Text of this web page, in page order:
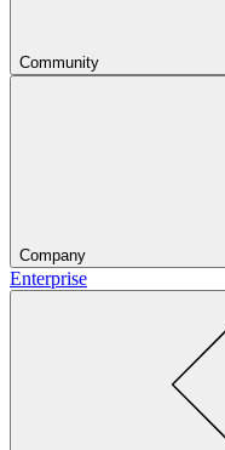
Community
Company
Enterprise